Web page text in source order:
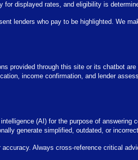
displayed rates, and eligibility is
lenders who pay to be highlighted. We
provided through this site or its chatbot
income confirmation, and lender
(AI) for the purpose of
generate simplified, outdated, or
Always cross-reference critical